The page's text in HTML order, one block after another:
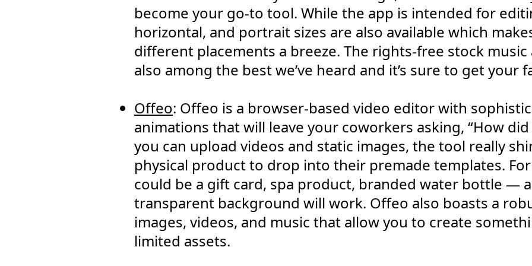
become your go-to tool. While the app is intended for
horizontal, and portrait sizes are also available which
different placements a breeze. The rights-free stock music
also among the best we’ve heard and it’s sure to get your
Offeo: Offeo is a browser-based video editor with
animations that will leave your coworkers asking, “How did
you can upload videos and static images, the tool really
physical product to drop into their premade templates.
could be a gift card, spa product, branded water bottle —
transparent background will work. Offeo also boasts a
images, videos, and music that allow you to create
limited assets.